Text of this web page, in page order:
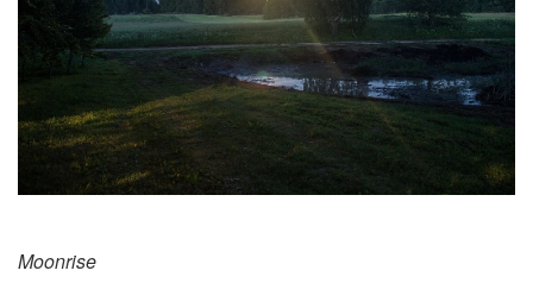
Moonrise